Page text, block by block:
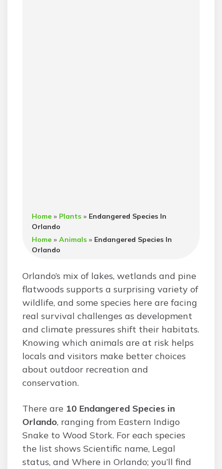
Home » Plants » Endangered Species In
Orlando
Home »Animals » Endangered Species In
Orlando
Orlando’s mix of lakes, wetlands and pine
flatwoods supports a surprising variety of
wildlife, and some species here are facing
real survival challenges as development
and climate pressures shift their habitats.
Knowing which animals are at risk helps
locals and visitors make better choices
about outdoor recreation and
conservation.
There are 10 Endangered Species in
Orlando, ranging from Eastern Indigo
Snake to Wood Stork. For each species
the list shows Scientific name, Legal
status, and Where in Orlando; you’ll find